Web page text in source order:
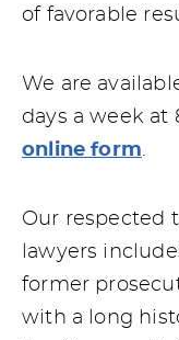
of favorable
We are
days a week at
online form.
Our respected
lawyers
former
with a long